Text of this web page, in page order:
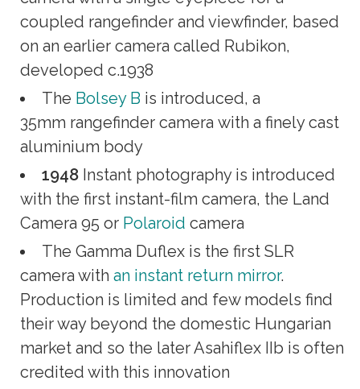
coupled rangefinder and viewfinder, based
on an earlier camera called Rubikon,
developed c.1938
The Bolsey B is introduced, a
35mm rangefinder camera with a finely cast
aluminium body
1948 Instant photography is introduced
with the first instant-film camera, the Land
Camera 95 or Polaroid camera
The Gamma Duflex is the first SLR
camera with an instant return mirror.
Production is limited and few models find
their way beyond the domestic Hungarian
market and so the later Asahiflex IIb is often
credited with this innovation